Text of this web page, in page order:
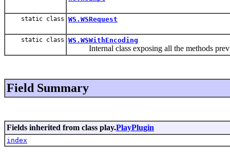
static class WS.WSRequest
static class WS.WSWithEncoding
Internal class exposing all the methods
Field Summary
Fields inherited from class play.PlayPlugin
index